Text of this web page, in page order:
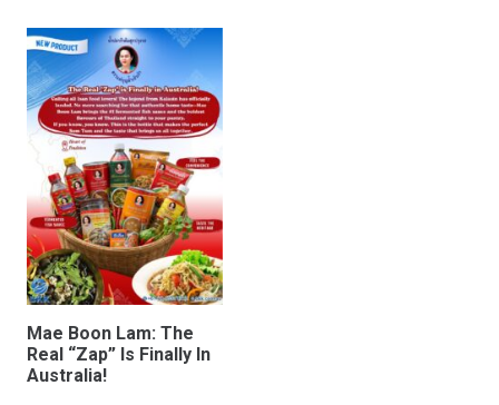
Mae Boon Lam: The
Real “Zap” Is Finally In
Australia!